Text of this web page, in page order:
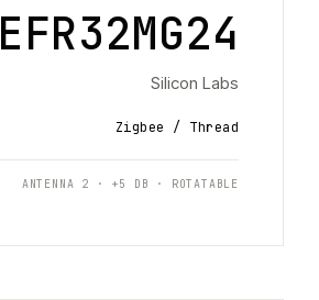
EFR32MG24
Silicon Labs
Zigbee / Thread
ANTENNA 2 · +5 DB · ROTATABLE